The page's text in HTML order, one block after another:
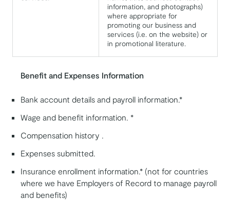
information, and photographs)
where appropriate for
promoting our business and
services (i.e. on the website) or
in promotional literature.
Benefit and Expenses Information
Bank account details and payroll information.*
Wage and benefit information. *
Compensation history .
Expenses submitted.
Insurance enrollment information.* (not for countries
where we have Employers of Record to manage payroll
and benefits)